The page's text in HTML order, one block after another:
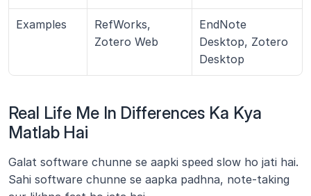
Examples
RefWorks,
Zotero Web
EndNote
Desktop, Zotero
Desktop
Real Life Me In Differences Ka Kya
Matlab Hai
Galat software chunne se aapki speed slow ho jati hai.
Sahi software chunne se aapka padhna, note-taking